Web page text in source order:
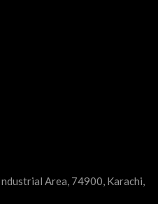
Area, 74900, Karachi,